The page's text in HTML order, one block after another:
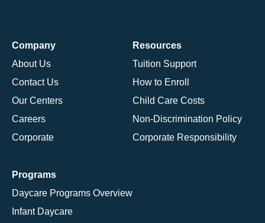
Company
About Us
Contact Us
Our Centers
Careers
Corporate
Resources
Tuition Support
How to Enroll
Child Care Costs
Non-Discrimination Policy
Corporate Responsibility
Programs
Daycare Programs Overview
Infant Daycare